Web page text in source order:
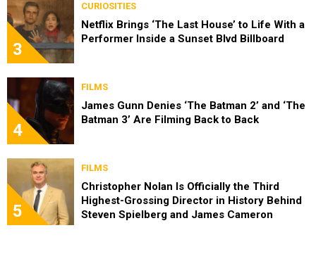
3
CURIOSITIES
Netflix Brings ‘The Last House’ to Life With a
Performer Inside a Sunset Blvd Billboard
4
FILMS
James Gunn Denies ‘The Batman 2’ and ‘The
Batman 3’ Are Filming Back to Back
5
FILMS
Christopher Nolan Is Officially the Third
Highest-Grossing Director in History Behind
Steven Spielberg and James Cameron